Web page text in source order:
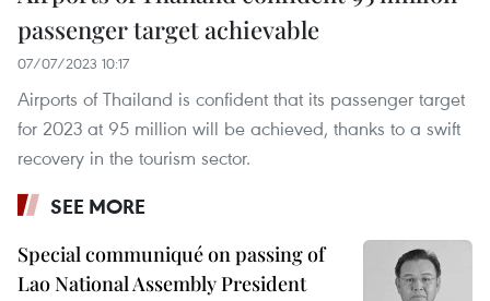
passenger target achievable
07/07/2023 10:17
Airports of Thailand is confident that its passenger target
for 2023 at 95 million will be achieved, thanks to a swift
recovery in the tourism sector.
SEE MORE
Special communiqué on passing of
Lao National Assembly President